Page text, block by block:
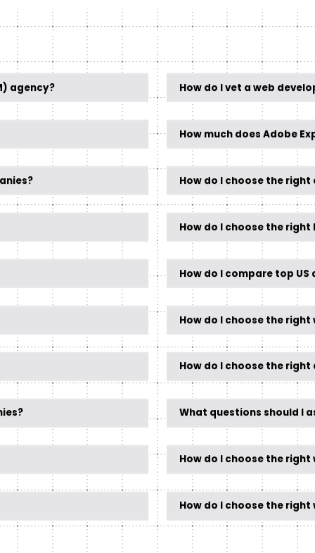
agency? How do I vet a web
How much does Adobe
How do I choose the
How do I choose the
How do I compare top
How do I choose the
How do I choose the
What questions should I
How do I choose the
How do I choose the